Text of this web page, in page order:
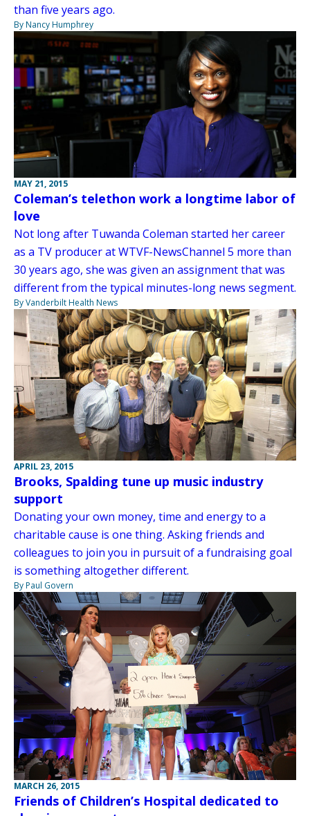
than five years ago.
By Nancy Humphrey
MAY 21, 2015
Coleman’s telethon work a longtime labor of
love
Not long after Tuwanda Coleman started her career
as a TV producer at WTVF-NewsChannel 5 more than
30 years ago, she was given an assignment that was
different from the typical minutes-long news segment.
By Vanderbilt Health News
APRIL 23, 2015
Brooks, Spalding tune up music industry
support
Donating your own money, time and energy to a
charitable cause is one thing. Asking friends and
colleagues to join you in pursuit of a fundraising goal
is something altogether different.
By Paul Govern
MARCH 26, 2015
Friends of Children’s Hospital dedicated to